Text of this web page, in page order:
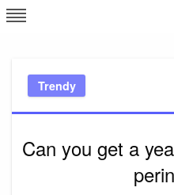
Skip
to
Trendy
Can you get a